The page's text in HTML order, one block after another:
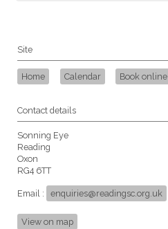
Site
Home Calendar Book online
Contact details
Sonning Eye
Reading
Oxon
RG4 6TT
Email : enquiries@readingsc.org.uk
View on map